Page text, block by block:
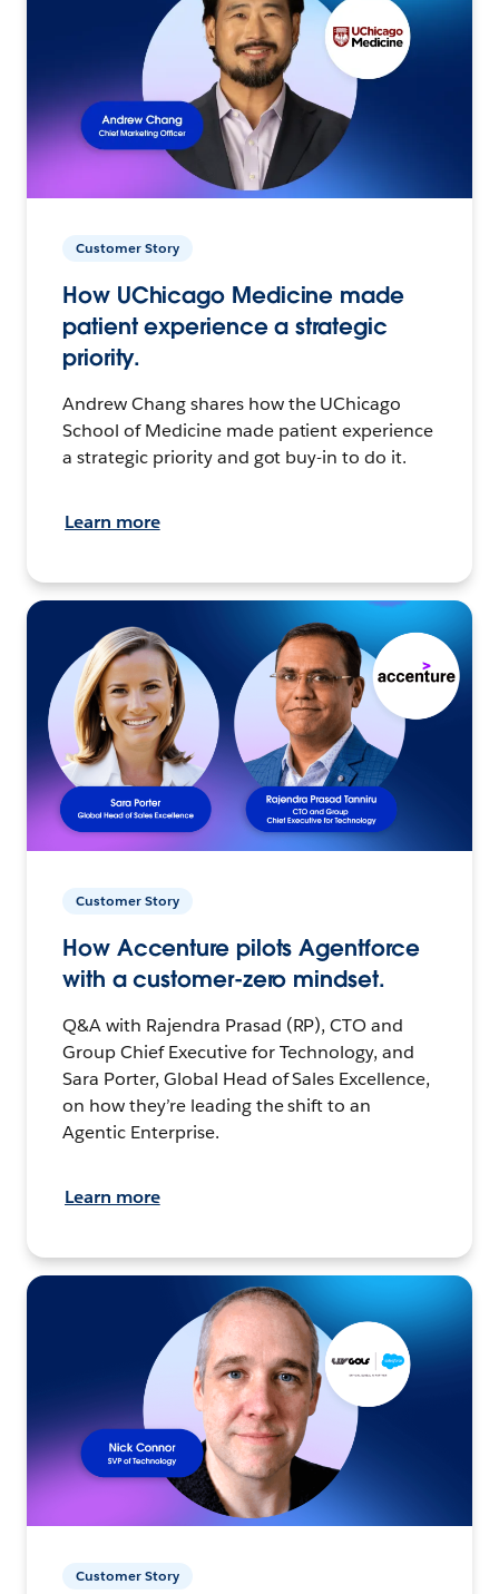
Customer Story
How UChicago Medicine made
patient experience a strategic
priority.
Andrew Chang shares how the UChicago
School of Medicine made patient experience
a strategic priority and got buy-in to do it.
Learn more
Customer Story
How Accenture pilots Agentforce
with a customer-zero mindset.
Q&A with Rajendra Prasad (RP), CTO and
Group Chief Executive for Technology, and
Sara Porter, Global Head of Sales Excellence,
on how they’re leading the shift to an
Agentic Enterprise.
Learn more
Customer Story